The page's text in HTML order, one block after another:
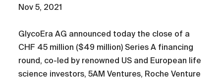
Nov 5, 2021
GlycoEra AG announced today the close of a
CHF 45 million ($49 million) Series A financing
round, co-led by renowned US and European life
science investors, 5AM Ventures, Roche Venture